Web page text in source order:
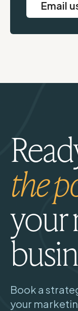
Email
the
your
Book a
your